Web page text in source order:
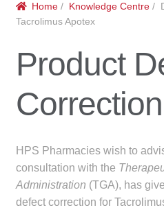
Correctional Service
Compounding
Government Contracts
Home / Knowledge Centre /
Tacrolimus Apotex
Product
Correction
HPS Pharmacies wish to
consultation with the
Administration (TGA), has
defect correction for